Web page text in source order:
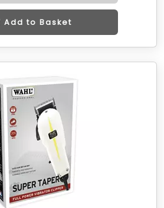
Add to Basket